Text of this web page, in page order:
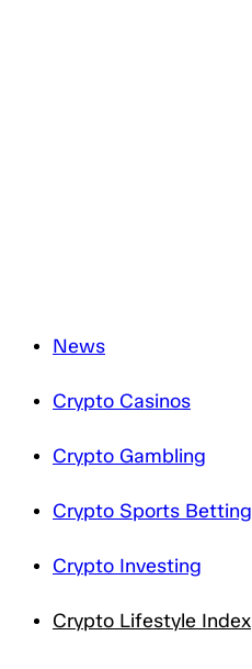
News
Crypto Casinos
Crypto Gambling
Crypto Sports Betting
Crypto Investing
Crypto Lifestyle Index